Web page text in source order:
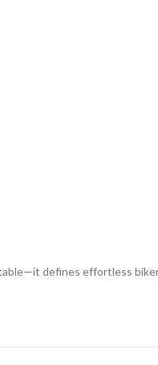
defines effortless